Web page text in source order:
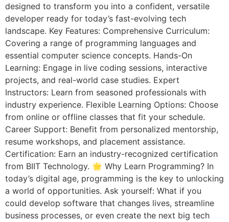
designed to transform you into a confident, versatile
developer ready for today’s fast-evolving tech
landscape. Key Features: Comprehensive Curriculum:
Covering a range of programming languages and
essential computer science concepts. Hands-On
Learning: Engage in live coding sessions, interactive
projects, and real-world case studies. Expert
Instructors: Learn from seasoned professionals with
industry experience. Flexible Learning Options: Choose
from online or offline classes that fit your schedule.
Career Support: Benefit from personalized mentorship,
resume workshops, and placement assistance.
Certification: Earn an industry-recognized certification
from BIIT Technology. 🌟 Why Learn Programming? In
today’s digital age, programming is the key to unlocking
a world of opportunities. Ask yourself: What if you
could develop software that changes lives, streamline
business processes, or even create the next big tech